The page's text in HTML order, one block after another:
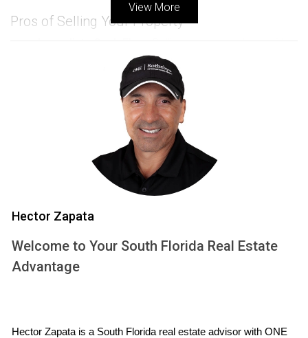
Pros of Selling Your Property
a lump sum payment that can be reinvested or used
No Ongoing Responsibilities:Once sold, you are
free from the responsibilities of property
management and maintenance.
Current Market Advantage:If the market is
favorable, selling now could yield a higher return on
investment.
Cons of Selling Your Property
Market Volatility:
loss.
Emotional Attachment:
with memories can be emotionally challenging.
Pros of Renting Your Property
View More
Hector Zapata
Welcome to Your South Florida Real Estate
Advantage
Hector Zapata is a South Florida real estate advisor with ONE